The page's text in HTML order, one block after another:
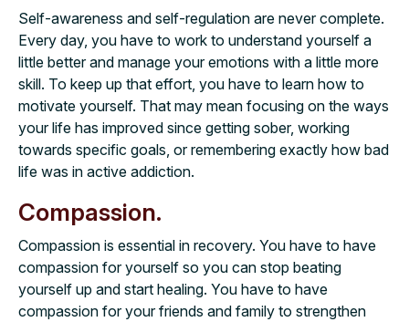
Self-awareness and self-regulation are never complete.
Every day, you have to work to understand yourself a
little better and manage your emotions with a little more
skill. To keep up that effort, you have to learn how to
motivate yourself. That may mean focusing on the ways
your life has improved since getting sober, working
towards specific goals, or remembering exactly how bad
life was in active addiction.
Compassion.
Compassion is essential in recovery. You have to have
compassion for yourself so you can stop beating
yourself up and start healing. You have to have
compassion for your friends and family to strengthen